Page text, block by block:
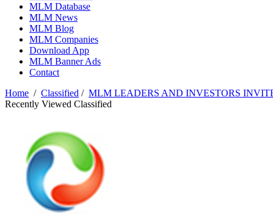
MLM Database
MLM News
MLM Blog
MLM Companies
Download App
MLM Banner Ads
Contact
Home / Classified / MLM LEADERS AND INVESTORS
Recently Viewed Classified